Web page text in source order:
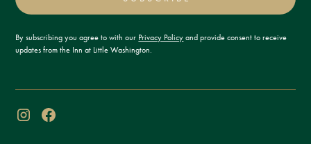
By subscribing you agree to with our Privacy Policy and provide consent to receive
updates from the Inn at Little Washington.